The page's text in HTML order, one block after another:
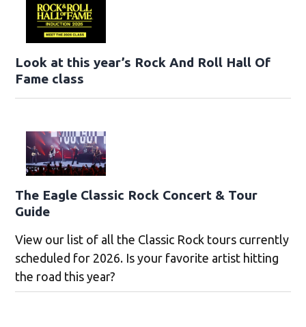
Look at this year’s Rock And Roll Hall Of
Fame class
The Eagle Classic Rock Concert & Tour
Guide
View our list of all the Classic Rock tours currently
scheduled for 2026. Is your favorite artist hitting
the road this year?